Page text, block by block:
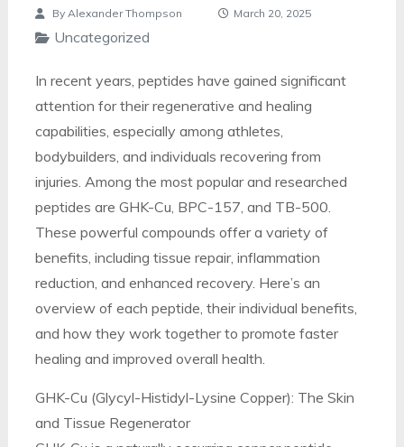
By Alexander Thompson March 20, 2025
Uncategorized
In recent years, peptides have gained significant
attention for their regenerative and healing
capabilities, especially among athletes,
bodybuilders, and individuals recovering from
injuries. Among the most popular and researched
peptides are GHK-Cu, BPC-157, and TB-500.
These powerful compounds offer a variety of
benefits, including tissue repair, inflammation
reduction, and enhanced recovery. Here’s an
overview of each peptide, their individual benefits,
and how they work together to promote faster
healing and improved overall health.
GHK-Cu (Glycyl-Histidyl-Lysine Copper): The Skin
and Tissue Regenerator